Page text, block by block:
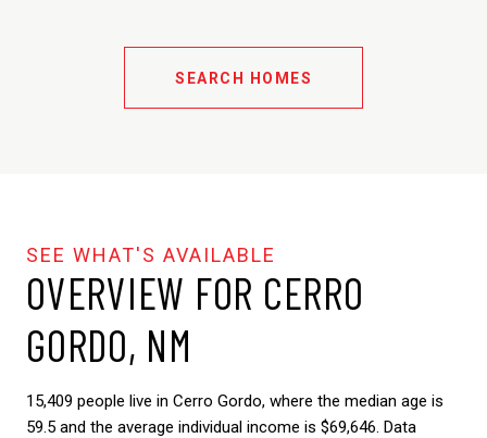
SEARCH HOMES
OVERVIEW FOR CERRO
GORDO, NM
15,409 people live in Cerro Gordo, where the median age is
59.5 and the average individual income is $69,646. Data